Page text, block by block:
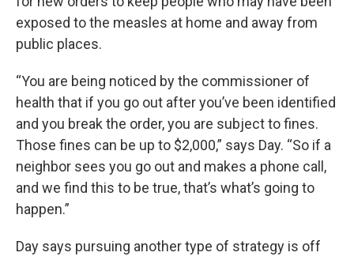
exposed to the measles at home and away from
public places.
“You are being noticed by the commissioner of
health that if you go out after you’ve been identified
and you break the order, you are subject to fines.
Those fines can be up to $2,000,” says Day. “So if a
neighbor sees you go out and makes a phone call,
and we find this to be true, that’s what’s going to
happen.”
Day says pursuing another type of strategy is off